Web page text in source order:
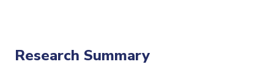
Research Summary